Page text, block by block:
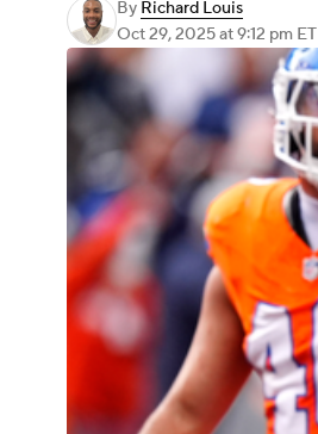
By Richard Louis
Oct 29, 2025at 9:12 pm ET